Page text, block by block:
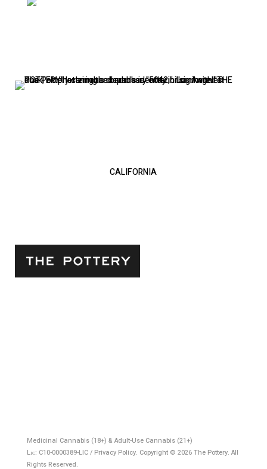
CALIFORNIA
Medicinal Cannabis (18+) & Adult-Use Cannabis (21+)
Lɪᴄ: C10-0000389-LIC / Privacy Policy. Copyright © 2026 The Pottery. All
Rights Reserved.